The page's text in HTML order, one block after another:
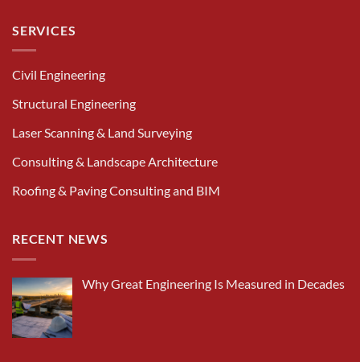
SERVICES
Civil Engineering
Structural Engineering
Laser Scanning & Land Surveying
Consulting & Landscape Architecture
Roofing & Paving Consulting and BIM
RECENT NEWS
Why Great Engineering Is Measured in Decades